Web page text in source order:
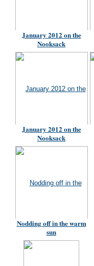
January 2012 on the
Nooksack
January 2012 on the
Nooksack
Nodding off in the warm
sun